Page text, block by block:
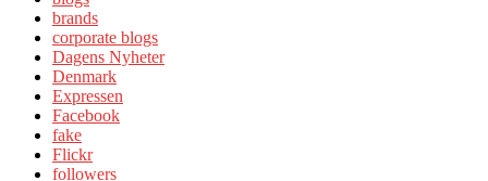
brands
corporate blogs
Dagens Nyheter
Denmark
Expressen
Facebook
fake
Flickr
followers